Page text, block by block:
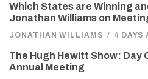
Which States are Winning
Jonathan Williams on
JONATHAN WILLIAMS / 4 DAYS
The Hugh Hewitt Show: Day
Annual Meeting